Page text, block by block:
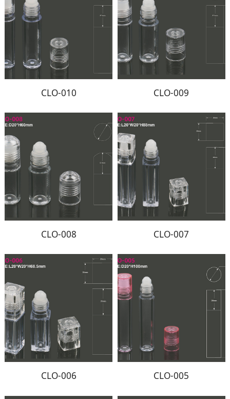
CLO-010 CLO-009
CLO-008 CLO-007
CLO-006 CLO-005